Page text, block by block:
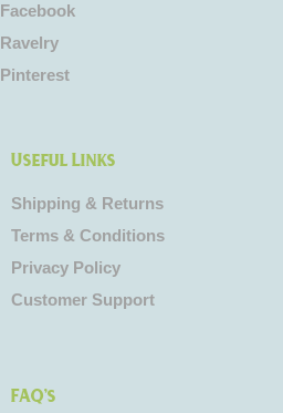
Facebook
Ravelry
Pinterest
Useful Links
Shipping & Returns
Terms & Conditions
Privacy Policy
Customer Support
FAQ's